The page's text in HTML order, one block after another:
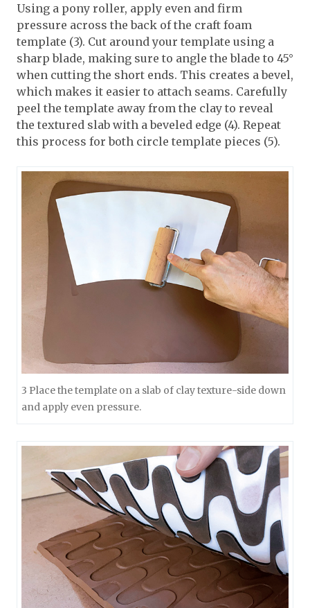
Using a pony roller, apply even and firm
pressure across the back of the craft foam
template (3). Cut around your template using a
sharp blade, making sure to angle the blade to 45°
when cutting the short ends. This creates a bevel,
which makes it easier to attach seams. Carefully
peel the template away from the clay to reveal
the textured slab with a beveled edge (4). Repeat
this process for both circle template pieces (5).
3 Place the template on a slab of clay texture-side down
and apply even pressure.